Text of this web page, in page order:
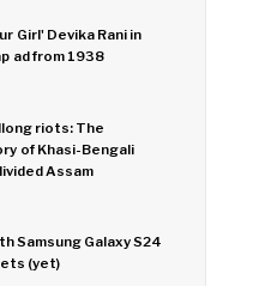
Girl' Devika Rani in
ad from 1938
riots: The
of Khasi-Bengali
Assam
Samsung Galaxy S24
(yet)